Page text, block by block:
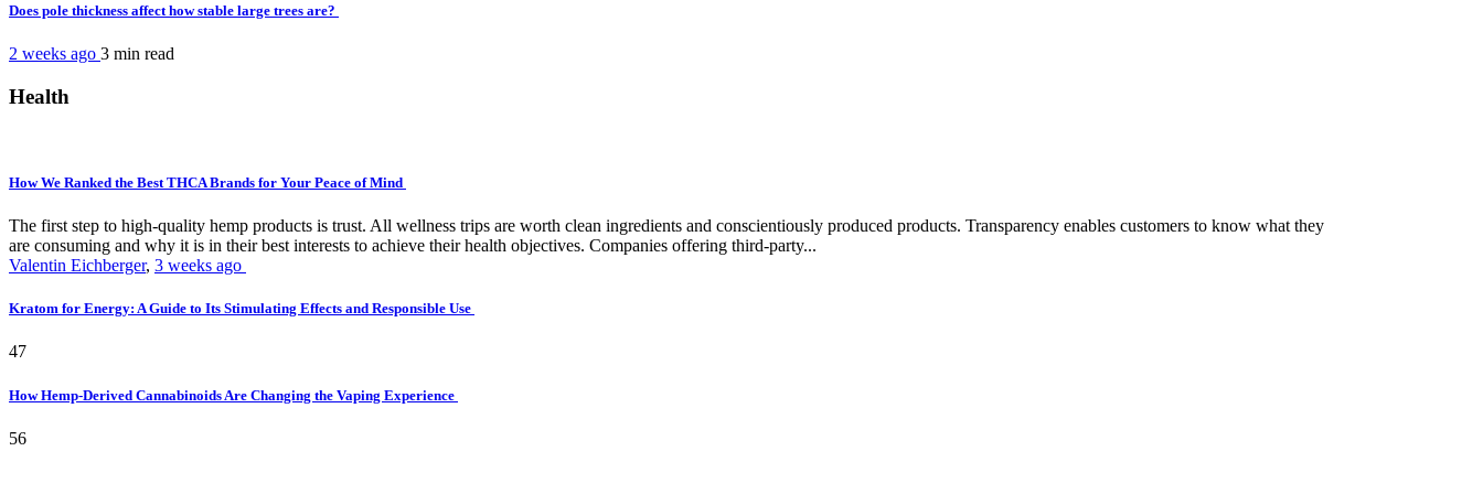
Does pole thickness affect how stable large trees are?
2 weeks ago 3 min read
Health
How We Ranked the Best THCA Brands for Your Peace of Mind
The first step to high-quality hemp products is trust. All wellness trips are worth clean ingredients and conscientiously produced products. Transparency enables customers to know what they
are consuming and why it is in their best interests to achieve their health objectives. Companies offering third-party...
Valentin Eichberger, 3 weeks ago
Kratom for Energy: A Guide to Its Stimulating Effects and Responsible Use
47
How Hemp-Derived Cannabinoids Are Changing the Vaping Experience
56